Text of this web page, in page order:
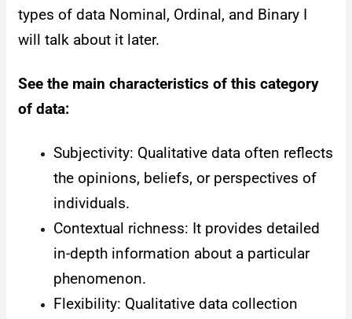
types of data Nominal, Ordinal, and Binary I
will talk about it later.
See the main characteristics of this category
of data:
Subjectivity: Qualitative data often reflects
the opinions, beliefs, or perspectives of
individuals.
Contextual richness: It provides detailed
in-depth information about a particular
phenomenon.
Flexibility: Qualitative data collection